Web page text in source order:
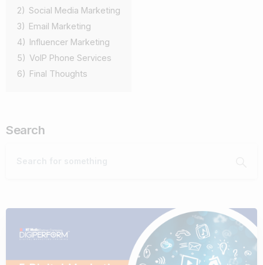
2) Social Media Marketing
3) Email Marketing
4) Influencer Marketing
5) VoIP Phone Services
6) Final Thoughts
Search